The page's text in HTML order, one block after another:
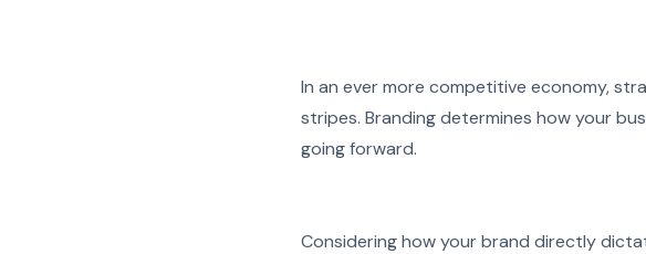
In an ever more competitive economy,
stripes. Branding determines how your
going forward.
Considering how your brand directly